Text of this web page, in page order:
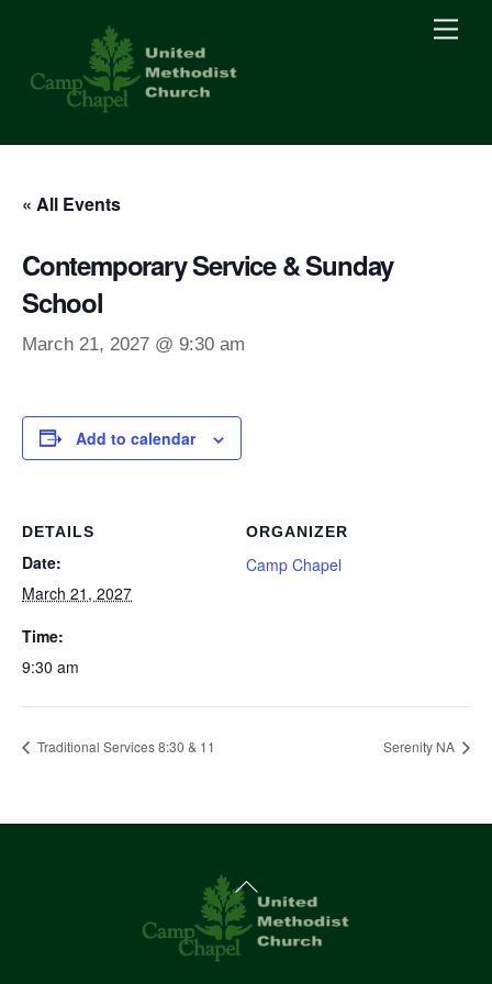
content
« All Events
Contemporary Service & Sunday
School
March 21, 2027 @ 9:30 am
Add to calendar
DETAILS
Date:
March 21, 2027
Time:
9:30 am
ORGANIZER
Camp Chapel
Traditional Services 8:30 & 11 Serenity NA
Back
To
Top